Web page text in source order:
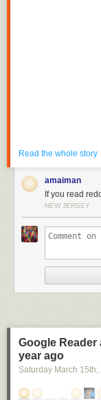
It’s the exact same
fixes and an updated
You candownload
Alien Blue from the
. Note: it may
To celebrate and
move to reddit,
get the Alien Blue
app will also be free
Read the whole story
amaiman
If you read
NEW JERSEY
Google
year ago
Saturday March 15th,